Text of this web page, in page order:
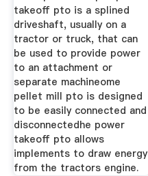
takeoff pto is a splined
driveshaft, usually on a
tractor or truck, that can
be used to provide power
to an attachment or
separate machineome
pellet mill pto is designed
to be easily connected and
disconnectedhe power
takeoff pto allows
implements to draw energy
from the tractors engine.